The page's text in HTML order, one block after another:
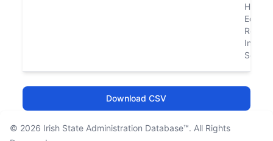
Higher
Download CSV
© 2026 Irish State Administration Database™. All Rights